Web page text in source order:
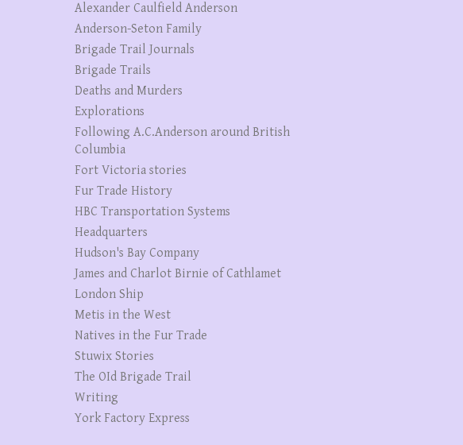
Alexander Caulfield Anderson
Anderson-Seton Family
Brigade Trail Journals
Brigade Trails
Deaths and Murders
Explorations
Following A.C.Anderson around British
Columbia
Fort Victoria stories
Fur Trade History
HBC Transportation Systems
Headquarters
Hudson's Bay Company
James and Charlot Birnie of Cathlamet
London Ship
Metis in the West
Natives in the Fur Trade
Stuwix Stories
The OId Brigade Trail
Writing
York Factory Express